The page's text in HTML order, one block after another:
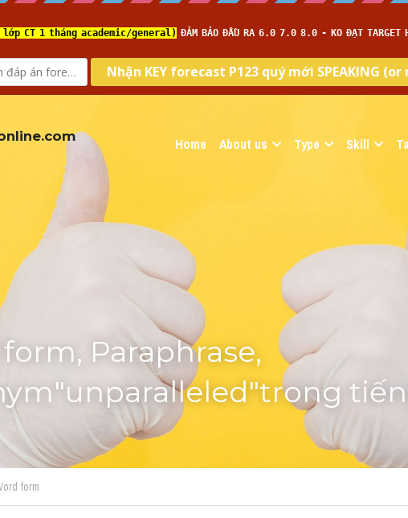
.com Home About us Type Skill
Paraphrase,
form